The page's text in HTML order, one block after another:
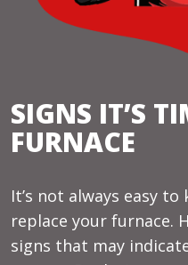
SIGNS IT’S
FURNACE
It’s not always easy
replace your furnace.
signs that may